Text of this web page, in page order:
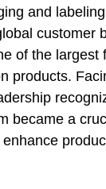
and
customer
of the
products.
became a